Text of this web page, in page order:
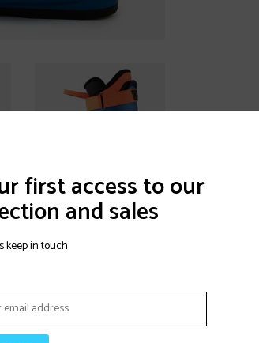
first access to our
and sales
keep in touch